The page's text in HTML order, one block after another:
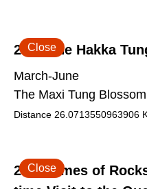
2026 The Hakka
March-June
The Maxi Tung
Distance 26.0713550963906
Close
2026 Times of
Close